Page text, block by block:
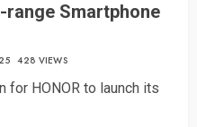
range Smartphone
428 VIEWS
for HONOR to launch its